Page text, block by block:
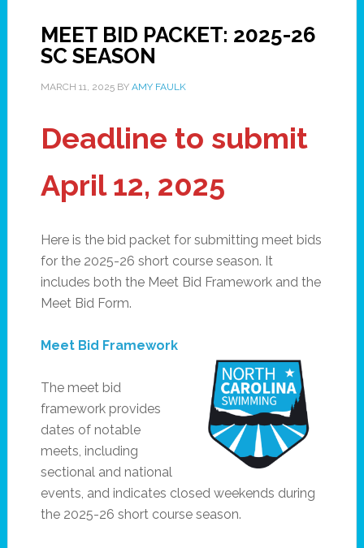
MEET BID PACKET: 2025-26
SC SEASON
MARCH 11, 2025BY AMY FAULK
Deadline to submit
April 12, 2025
Here is the bid packet for submitting meet bids
for the 2025-26 short course season. It
includes both the Meet Bid Framework and the
Meet Bid Form.
Meet Bid Framework
The meet bid
framework provides
dates of notable
meets, including
sectional and national
events, and indicates closed weekends during
the 2025-26 short course season.